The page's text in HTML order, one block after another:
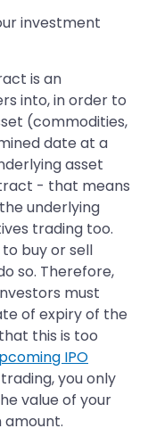
investment
is an
into, in order to
(commodities,
date at a
asset
- that means
underlying
trading too.
buy or sell
so. Therefore,
must
of expiry of the
this is too
IPO
you only
value of your
amount.